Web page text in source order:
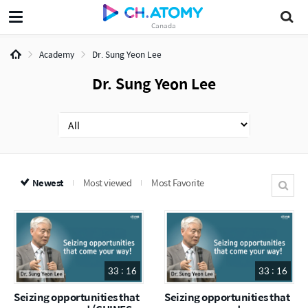
Canada
Academy Dr. Sung Yeon Lee
Dr. Sung Yeon Lee
Newest Most viewed Most Favorite
33 : 16
Seizing opportunities that
33 : 16
Seizing opportunities that